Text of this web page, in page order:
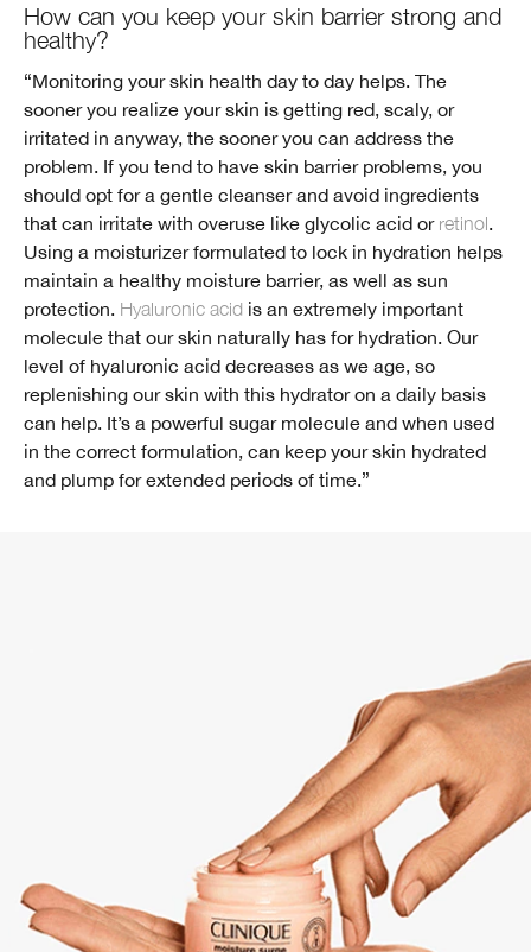
How can you keep your skin barrier strong and
healthy?
“Monitoring your skin health day to day helps. The
sooner you realize your skin is getting red, scaly, or
irritated in anyway, the sooner you can address the
problem. If you tend to have skin barrier problems, you
should opt for a gentle cleanser and avoid ingredients
that can irritate with overuse like glycolic acid or retinol
Using a moisturizer formulated to lock in hydration helps
maintain a healthy moisture barrier, as well as sun
protection. Hyaluronic acid is an extremely important
molecule that our skin naturally has for hydration. Our
level of hyaluronic acid decreases as we age, so
replenishing our skin with this hydrator on a daily basis
can help. It’s a powerful sugar molecule and when used
in the correct formulation, can keep your skin hydrated
and plump for extended periods of time.”